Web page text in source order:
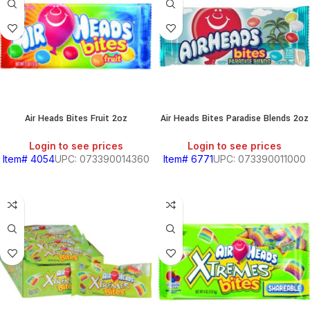
Air Heads Bites Fruit 2oz
Login to see prices
Item# 4054UPC: 073390014360
Air Heads Bites Paradise Blends 2oz
Login to see prices
Item# 6771UPC: 073390011000